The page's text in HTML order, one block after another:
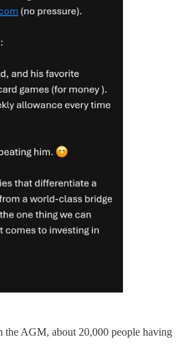
the AGM, about 20,000 people having